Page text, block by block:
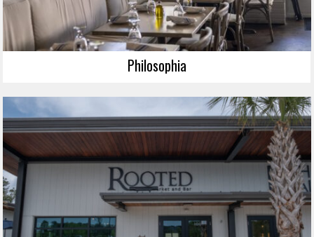
Philosophia